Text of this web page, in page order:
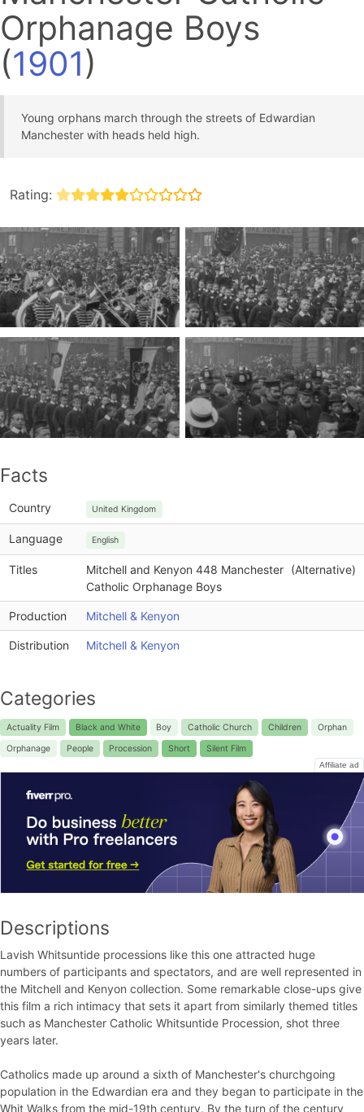
Orphanage Boys
(1901)
Young orphans march through the streets of Edwardian
Manchester with heads held high.
Rating:
Facts
Country United Kingdom
Language English
Titles (Alternative)
Mitchell and Kenyon 448 Manchester
Catholic Orphanage Boys
Production Mitchell & Kenyon
Distribution Mitchell & Kenyon
Categories
Actuality Film Black and White Boy Catholic Church Children Orphan
Orphanage People Procession Short Silent Film
Affiliate ad
Descriptions
Lavish Whitsuntide processions like this one attracted huge
numbers of participants and spectators, and are well represented in
the Mitchell and Kenyon collection. Some remarkable close-ups give
this film a rich intimacy that sets it apart from similarly themed titles
such as Manchester Catholic Whitsuntide Procession, shot three
years later.
Catholics made up around a sixth of Manchester's churchgoing
population in the Edwardian era and they began to participate in the
Whit Walks from the mid-19th century. By the turn of the century